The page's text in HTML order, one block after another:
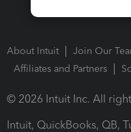
About Intuit Join Our
Affiliates and Partners
© 2026 Intuit Inc. All
Intuit, QuickBooks, QB,